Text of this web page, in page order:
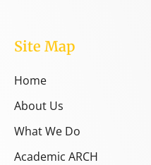
Site Map
Home
About Us
What We Do
Academic ARCH